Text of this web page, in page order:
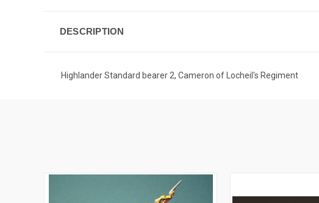
DESCRIPTION
Highlander Standard bearer 2, Cameron of Locheil's Regiment